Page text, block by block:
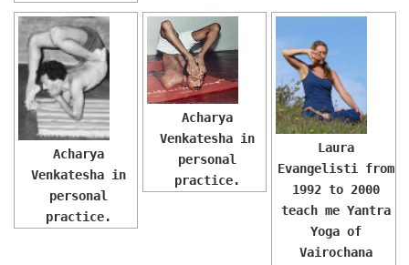
Acharya
Venkatesha in
personal
practice.
Acharya
Venkatesha in
personal
practice.
Laura
Evangelisti from
1992 to 2000
teach me Yantra
Yoga of
Vairochana